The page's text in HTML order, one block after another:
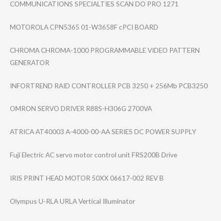
COMMUNICATIONS SPECIALTIES SCAN DO PRO 1271
MOTOROLA CPN5365 01-W3658F cPCI BOARD
CHROMA CHROMA-1000 PROGRAMMABLE VIDEO PATTERN
GENERATOR
INFORTREND RAID CONTROLLER PCB 3250 + 256Mb PCB3250
OMRON SERVO DRIVER R88S-H306G 2700VA
ATRICA AT40003 A-4000-00-AA SERIES DC POWER SUPPLY
Fuji Electric AC servo motor control unit FRS200B Drive
IRIS PRINT HEAD MOTOR 50XX 06617-002 REV B
Olympus U-RLA URLA Vertical Illuminator